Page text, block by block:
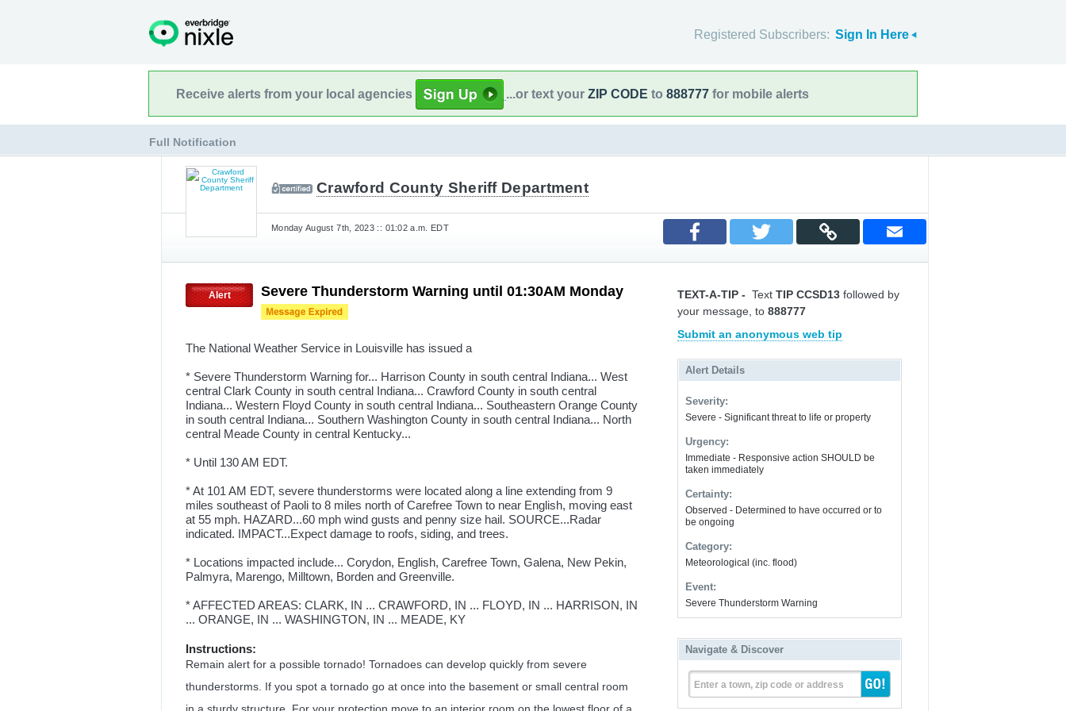
Registered Subscribers: Sign In Here
Receive alerts from your local agencies ...or text your ZIP CODE to 888777 for mobile alerts
Full Notification
Crawford County Sheriff Department
Monday August 7th, 2023 :: 01:02 a.m. EDT
Alert Severe Thunderstorm Warning until 01:30AM Monday
The National Weather Service in Louisville has issued a
* Severe Thunderstorm Warning for... Harrison County in south central Indiana... West
central Clark County in south central Indiana... Crawford County in south central
Indiana... Western Floyd County in south central Indiana... Southeastern Orange County
in south central Indiana... Southern Washington County in south central Indiana... North
central Meade County in central Kentucky...
* Until 130 AM EDT.
* At 101 AM EDT, severe thunderstorms were located along a line extending from 9
miles southeast of Paoli to 8 miles north of Carefree Town to near English, moving east
at 55 mph. HAZARD...60 mph wind gusts and penny size hail. SOURCE...Radar
indicated. IMPACT...Expect damage to roofs, siding, and trees.
* Locations impacted include... Corydon, English, Carefree Town, Galena, New Pekin,
Palmyra, Marengo, Milltown, Borden and Greenville.
* AFFECTED AREAS: CLARK, IN ... CRAWFORD, IN ... FLOYD, IN ... HARRISON, IN
... ORANGE, IN ... WASHINGTON, IN ... MEADE, KY
Instructions:
Remain alert for a possible tornado! Tornadoes can develop quickly from severe
thunderstorms. If you spot a tornado go at once into the basement or small central room
TEXT-A-TIP - Text TIP CCSD13 followed by
your message, to 888777
Submit an anonymous web tip
Alert Details
Severity:
Severe - Significant threat to life or property
Urgency:
Immediate - Responsive action SHOULD be
taken immediately
Certainty:
Observed - Determined to have occurred or to
be ongoing
Category:
Meteorological (inc. flood)
Event:
Severe Thunderstorm Warning
Navigate & Discover
Enter a town, zip code or address